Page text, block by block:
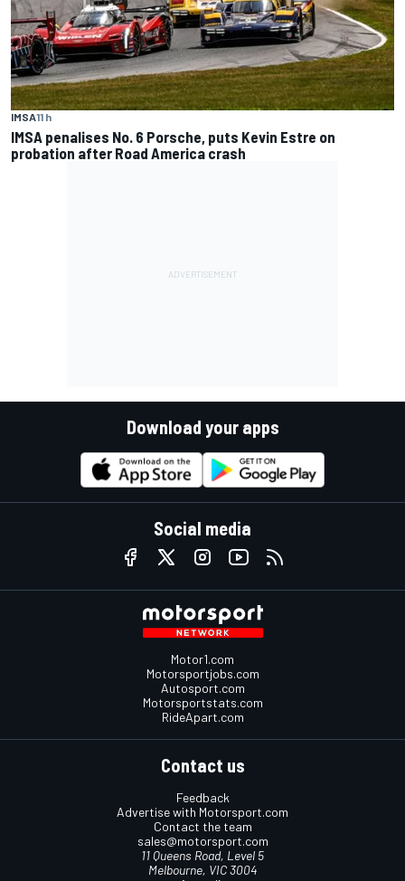
IMSA11 h
IMSA penalises No. 6 Porsche, puts Kevin Estre on
probation after Road America crash
Download your apps
Social media
Motor1.com
Motorsportjobs.com
Autosport.com
Motorsportstats.com
RideApart.com
Contact us
Feedback
Advertise with Motorsport.com
Contact the team
sales@motorsport.com
11 Queens Road, Level 5
Melbourne, VIC 3004